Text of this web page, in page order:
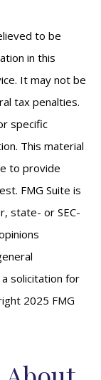
to be
in this
It may not be
tax penalties.
specific
This material
to provide
FMG Suite is
state- or SEC-
solicitation for
2025 FMG